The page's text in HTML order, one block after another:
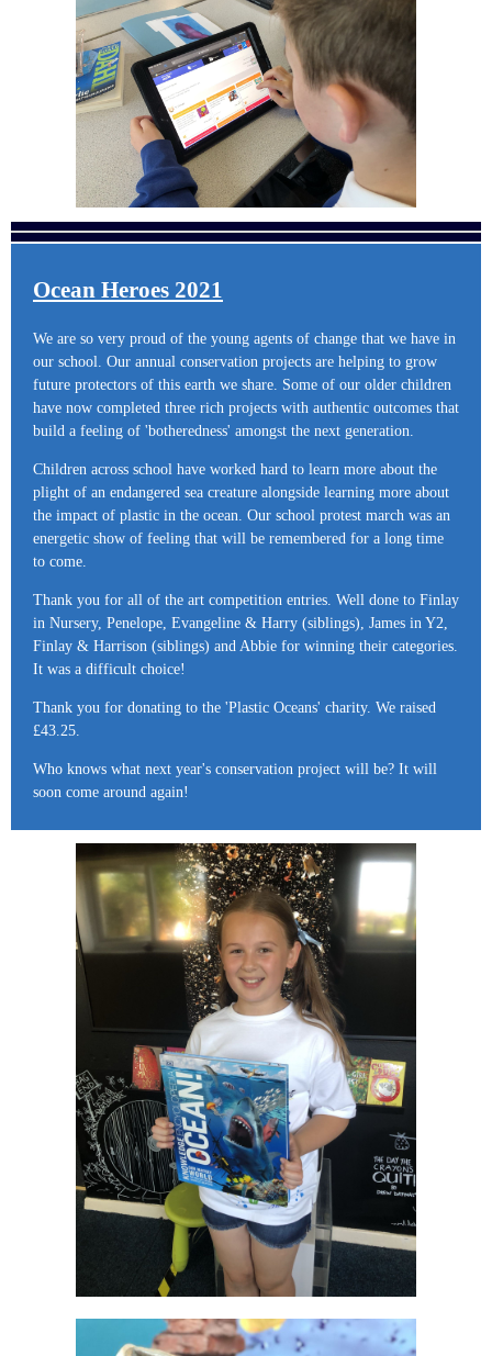
Ocean Heroes 2021
We are so very proud of the young agents of change that we have in
our school. Our annual conservation projects are helping to grow
future protectors of this earth we share. Some of our older children
have now completed three rich projects with authentic outcomes that
build a feeling of 'botheredness' amongst the next generation.
Children across school have worked hard to learn more about the
plight of an endangered sea creature alongside learning more about
the impact of plastic in the ocean. Our school protest march was an
energetic show of feeling that will be remembered for a long time
to come.
Thank you for all of the art competition entries. Well done to Finlay
in Nursery, Penelope, Evangeline & Harry (siblings), James in Y2,
Finlay & Harrison (siblings) and Abbie for winning their categories.
It was a difficult choice!
Thank you for donating to the 'Plastic Oceans' charity. We raised
£43.25.
Who knows what next year's conservation project will be? It will
soon come around again!